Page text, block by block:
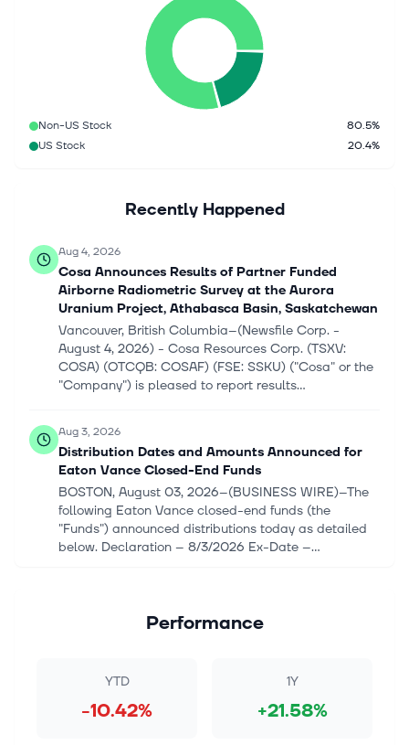
Non-US Stock
80.5%
US Stock
20.4%
Recently Happened
Aug 4, 2026
Cosa Announces Results of Partner Funded
Airborne Radiometric Survey at the Aurora
Uranium Project, Athabasca Basin, Saskatchewan
Vancouver, British Columbia--(Newsfile Corp. -
August 4, 2026) - Cosa Resources Corp. (TSXV:
COSA) (OTCQB: COSAF) (FSE: SSKU) ("Cosa" or the
"Company") is pleased to report results...
Aug 3, 2026
Distribution Dates and Amounts Announced for
Eaton Vance Closed-End Funds
BOSTON, August 03, 2026--(BUSINESS WIRE)--The
following Eaton Vance closed-end funds (the
"Funds") announced distributions today as detailed
below. Declaration – 8/3/2026 Ex-Date –...
Eaton Vance Senior Floating-Rate Trust raises
monthly dividend by 4.5% to $0.069/share
[https://seekingalpha.com/symbol/EFR]) declares
$0.069/share monthly dividend
[https://seekingalpha.com/pr/20570787-distribution-
Performance
YTD
-10.42%
1Y
+21.58%